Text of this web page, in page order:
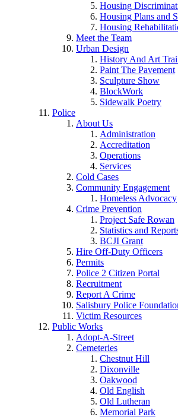
Housing
Housing Plans and
Housing
Meet the Team
Urban Design
History And Art
Paint The Pavement
Sculpture Show
BlockWork
Sidewalk Poetry
Police
About Us
Administration
Accreditation
Operations
Services
Cold Cases
Community Engagement
Homeless Advocacy
Crime Prevention
Project Safe Rowan
Statistics and
BCJI Grant
Hire Off-Duty Officers
Permits
Police 2 Citizen Portal
Recruitment
Report A Crime
Salisbury Police
Victim Resources
Public Works
Adopt-A-Street
Cemeteries
Chestnut Hill
Dixonville
Oakwood
Old English
Old Lutheran
Memorial Park